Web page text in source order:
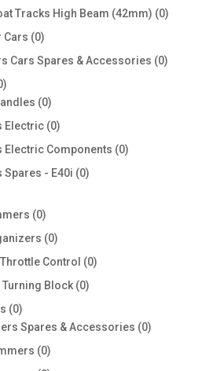
products
Tracks High Beam (42mm) 00
Cars 00
products
Cars Spares & Accessories 00
0
products
00
products
Electric 00
Electric Components 00
Spares - E40i 00
00
products
00
products
Control 00
Block 00
00
products
Spares & Accessories 00
00
products